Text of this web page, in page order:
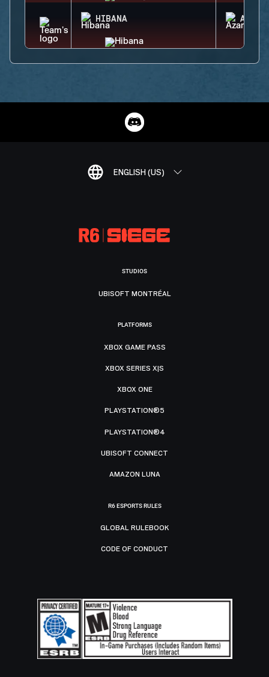
HIBANA AZAMI
ENGLISH (US)
STUDIOS
UBISOFT MONTRÉAL
PLATFORMS
XBOX GAME PASS
XBOX SERIES X|S
XBOX ONE
PLAYSTATION®5
PLAYSTATION®4
UBISOFT CONNECT
AMAZON LUNA
R6 ESPORTS RULES
GLOBAL RULEBOOK
CODE OF CONDUCT